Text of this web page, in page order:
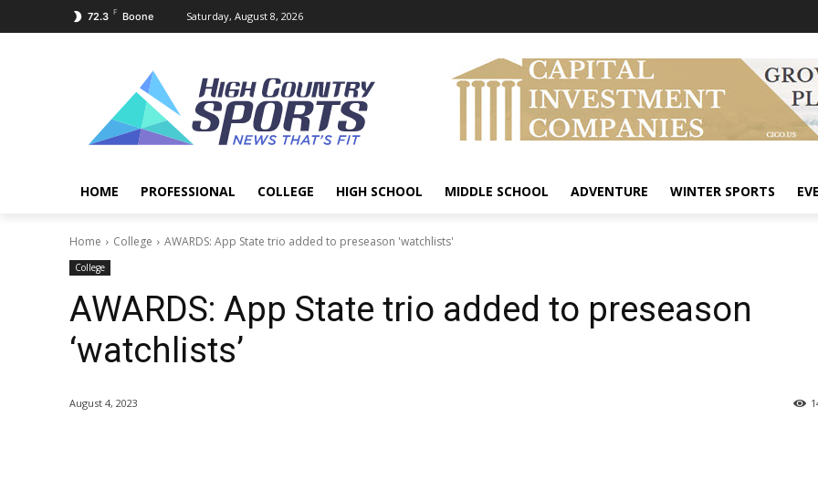
72.3 F Boone Saturday, August 8, 2026
HOME PROFESSIONAL COLLEGE HIGH SCHOOL MIDDLE SCHOOL ADVENTURE WINTER SPORTS
Home College AWARDS: App State trio added to preseason 'watchlists'
College
AWARDS: App State trio added to preseason
‘watchlists’
August 4, 2023